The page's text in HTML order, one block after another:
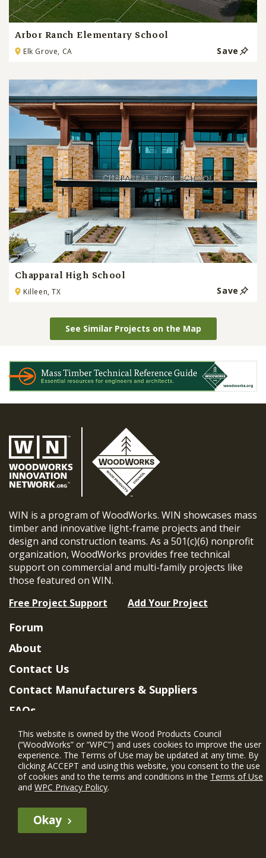
Arbor Ranch Elementary School
Elk Grove, CA Save
Chapparal High School
Killeen, TX Save
See Similar Projects on the Map
WIN is a program of WoodWorks. WIN showcases mass
timber and innovative light-frame projects and their
design and construction teams. As a 501(c)(6) nonprofit
organization, WoodWorks provides free technical
support on commercial and multi-family projects like
those featured on WIN.
Free Project Support
Add Your Project
The WIN member profile information provided by this site is for
Forum
About
Contact Us
Contact Manufacturers & Suppliers
FAQs
Member Benefits & Eligibility
Project Eligibility Requirements
Privacy Policy|Terms of Use
This website is owned by the Wood Products Council
(“WoodWorks” or “WPC”) and uses cookies to improve the user
experience. The Terms of Use may be updated at any time. By
clicking ACCEPT and using this website, you consent to the use
of cookies and to the terms and conditions in the Terms of Use
and WPC Privacy Policy.
Okay